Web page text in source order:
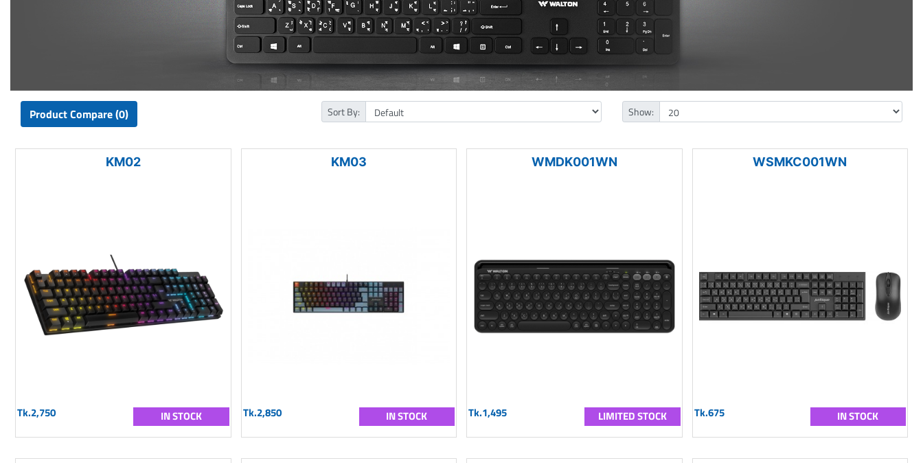
Product Compare (0) Sort By: Show:
KM02
Tk.2,750 IN STOCK
KM03
Tk.2,850 IN STOCK
WMDK001WN
Tk.1,495 LIMITED STOCK
WSMKC001WN
Tk.675 IN STOCK